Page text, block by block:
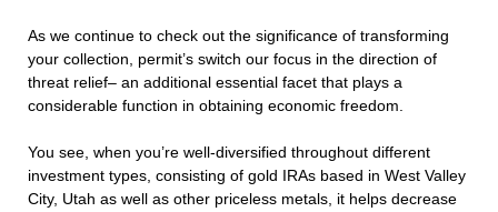
As we continue to check out the significance of transforming
your collection, permit’s switch our focus in the direction of
threat relief– an additional essential facet that plays a
considerable function in obtaining economic freedom.
You see, when you’re well-diversified throughout different
investment types, consisting of gold IRAs based in West Valley
City, Utah as well as other priceless metals, it helps decrease